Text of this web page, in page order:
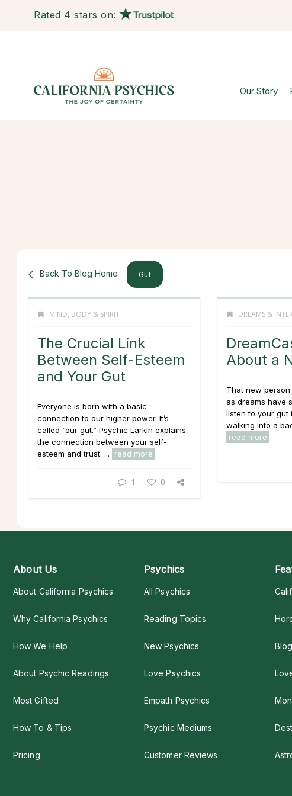
Rated 4 stars on:
Our Story
Back To Blog Home Gut
MIND, BODY & SPIRIT
The Crucial Link
Between Self-Esteem
and Your Gut
Everyone is born with a basic
connection to our higher power. It’s
called “our gut.” Psychic Larkin explains
the connection between your self-
esteem and trust. ...
read more
1 0
DREAMS &
About a
That new
as dreams have
listen to your gut
walking into a
read more
About Us
About California Psychics
Why California Psychics
How We Help
About Psychic Readings
Most Gifted
How To & Tips
Pricing
Psychics
All Psychics
Reading Topics
New Psychics
Love Psychics
Empath Psychics
Psychic Mediums
Customer Reviews
Blog